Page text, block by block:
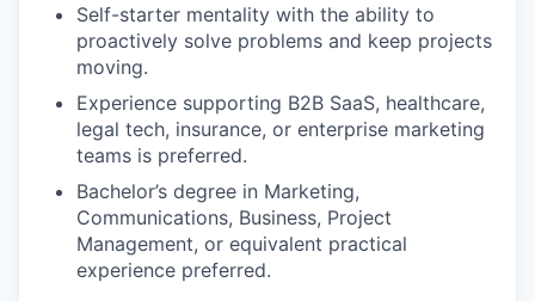
Self-starter mentality with the ability to
proactively solve problems and keep projects
moving.
Experience supporting B2B SaaS, healthcare,
legal tech, insurance, or enterprise marketing
teams is preferred.
Bachelor’s degree in Marketing,
Communications, Business, Project
Management, or equivalent practical
experience preferred.